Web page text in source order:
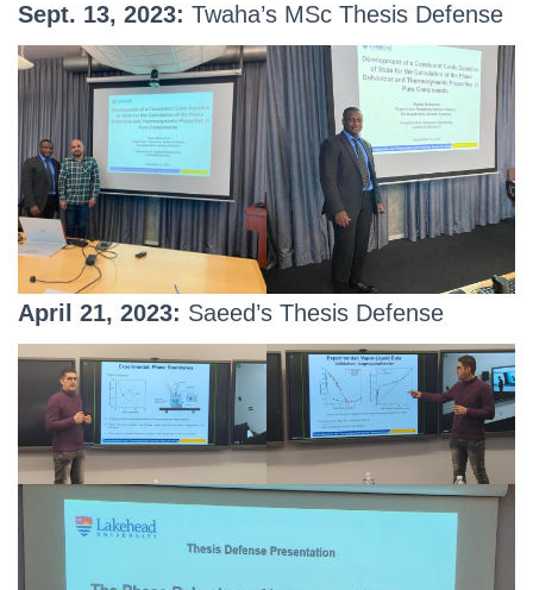
Sept. 13, 2023: Twaha’s MSc Thesis Defense
April 21, 2023: Saeed’s Thesis Defense